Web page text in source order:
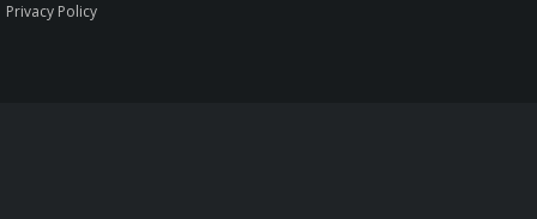
Privacy Policy